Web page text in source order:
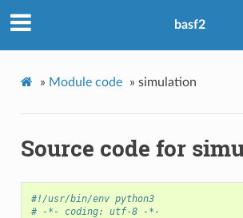
basf2
» Module code » simulation
Source code for
#!/usr/bin/env python3
# -*- coding: utf-8 -*-